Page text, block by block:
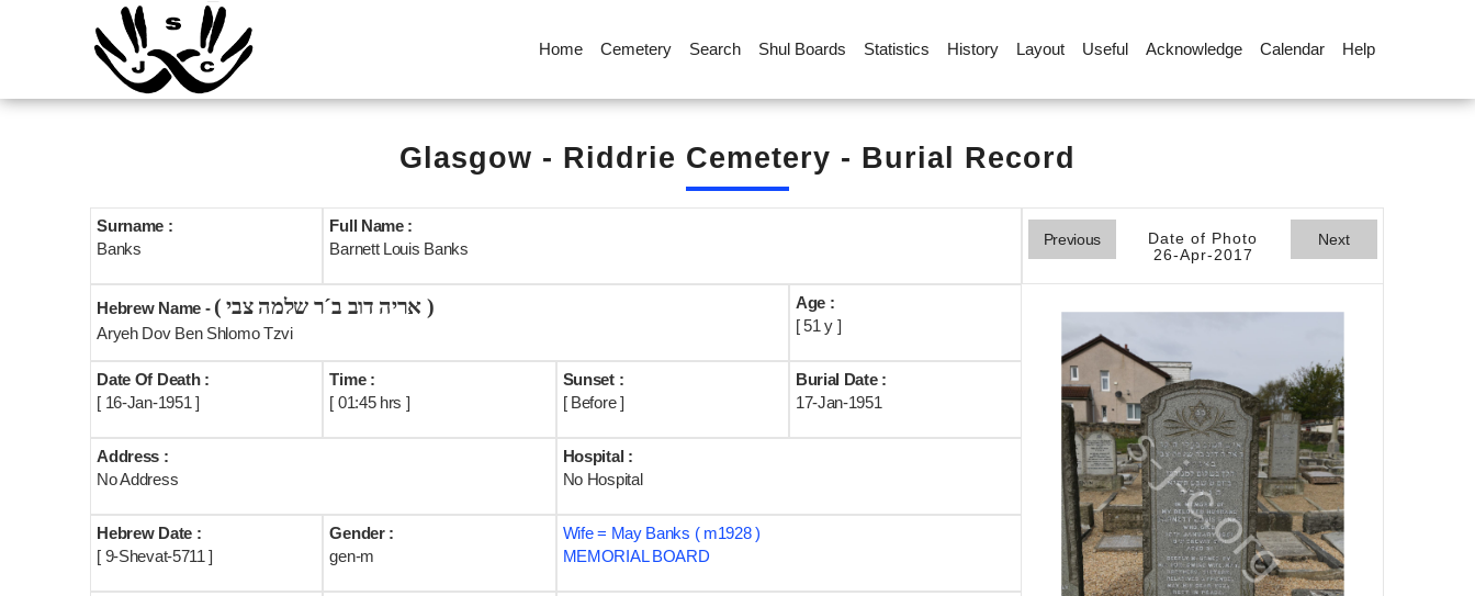
Home Cemetery Search Shul Boards Statistics History Layout Useful Acknowledge Calendar Help
Glasgow - Riddrie Cemetery - Burial Record
Surname :
Banks
Full Name :
Barnett Louis Banks
Previous
Date of Photo
26-Apr-2017
Next
Hebrew Name - ( אריה דוב ב´ר שלמה צבי )
Aryeh Dov Ben Shlomo Tzvi
Age :
[ 51 y ]
Date Of Death :
[ 16-Jan-1951 ]
Time :
[ 01:45 hrs ]
Sunset :
[ Before ]
Burial Date :
17-Jan-1951
Address :
No Address
Hospital :
No Hospital
Hebrew Date :
[ 9-Shevat-5711 ]
Gender :
gen-m
Wife = May Banks ( m1928 )
MEMORIAL BOARD